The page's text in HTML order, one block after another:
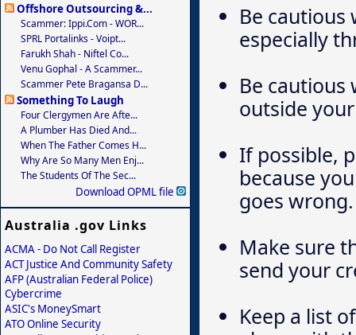
Be
especially
Be
outside
If possible,
because
goes wrong.
Make sure
send your
Keep a list
Offshore Outsourcing &...
Scammer: Ippi.com - WOR...
SPRL Portalinks - Voipt...
Farukh Shah - Niftel Co...
Venu Gophal - A Scammer...
Scammer Pete Bragansa D...
Something To Laugh
Four Clergymen Are Afte...
A Plumber Has Died And...
When The Father Comes H...
Why Are So Many Men Enj...
The Students Of The Sec...
Download OPML file
Australia .gov Links
ACMA - Do Not Call Register
ACT Justice And Community Safety
AFP (Australian Federal Police)
Cybercrime
ASIC's MoneySmart
ATO Online Security